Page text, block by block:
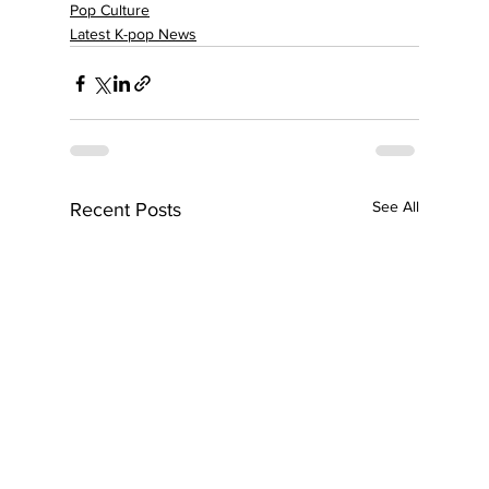
Pop Culture
Latest K-pop News
Recent Posts See All